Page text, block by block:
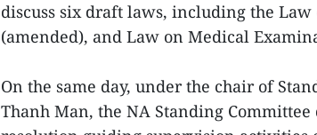
discuss six draft laws, including the
(amended), and Law on Medical
On the same day, under the chair of
Thanh Man, the NA Standing Committee